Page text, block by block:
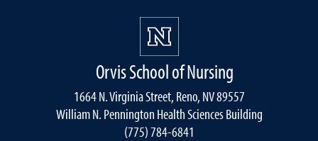
Orvis School of Nursing
1664 N. Virginia Street, Reno, NV 89557
William N. Pennington Health Sciences Building
(775) 784-6841